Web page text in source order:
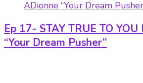
Ep 17- STAY TRUE TO
“Your Dream Pusher”